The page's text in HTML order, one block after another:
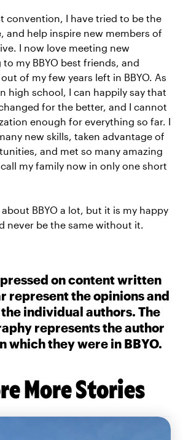
convention, I have tried to be the
and help inspire new members of
I now love meeting new
my BBYO best friends, and
of my few years left in BBYO. As
high school, I can happily say that
for the better, and I cannot
enough for everything so far. I
new skills, taken advantage of
and met so many amazing
my family now in only one short
BBYO a lot, but it is my happy
never be the same without it.
on content written
represent the opinions and
individual authors. The
represents the author
which they were in BBYO.
More Stories